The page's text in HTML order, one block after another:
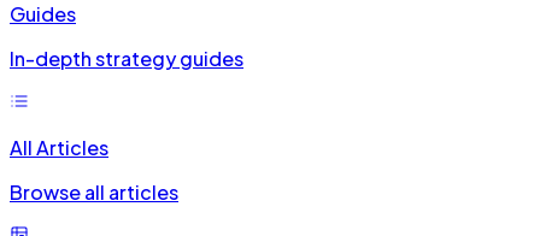
Guides
In-depth strategy guides
All Articles
Browse all articles